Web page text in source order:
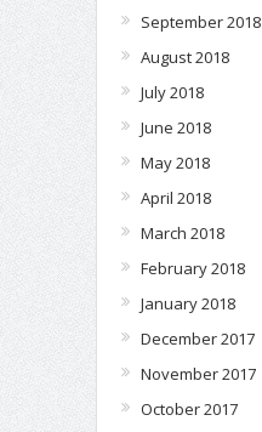
September 2018
August 2018
July 2018
June 2018
May 2018
April 2018
March 2018
February 2018
January 2018
December 2017
November 2017
October 2017